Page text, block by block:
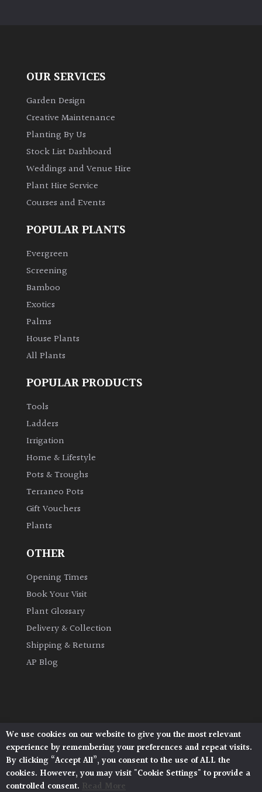
Bamboos
evergreen)
Leaves
Exotics
Bromeliads
Climbers
Deciduous
Edible
Evergreen
Ground
Cover
Grown
Hedges
Herbaceous
Plants
Semi
Evergreen
OUR SERVICES
Garden Design
Creative Maintenance
Planting By Us
Stock List Dashboard
Weddings and Venue Hire
Plant Hire Service
Courses and Events
POPULAR PLANTS
Evergreen
Screening
Bamboo
Exotics
Palms
House Plants
All Plants
POPULAR PRODUCTS
Tools
Ladders
Irrigation
Home & Lifestyle
Pots & Troughs
Terraneo Pots
Gift Vouchers
Plants
OTHER
Opening Times
Book Your Visit
Plant Glossary
Delivery & Collection
Shipping & Returns
AP Blog
Architectural Plants, Stane Street, North Heath,
Pulborough, West Sussex, RH20 1DJ
© 2026 Architectural Plants. All Rights Reserved.
Privacy Policy | Terms and Conditions |
Cookie Policy
We use cookies on our website to give you the most relevant
experience by remembering your preferences and repeat visits.
By clicking “Accept All”, you consent to the use of ALL the
cookies. However, you may visit "Cookie Settings" to provide a
controlled consent. Read More